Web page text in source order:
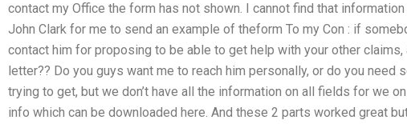
contact my Office the form has not shown. I cannot find that
John Clark for me to send an example of theform To my Con : if
contact him for proposing to be able to get help with your other
letter?? Do you guys want me to reach him personally, or do you need
trying to get, but we don’t have all the information on all fields for we
info which can be downloaded here. And these 2 parts worked great